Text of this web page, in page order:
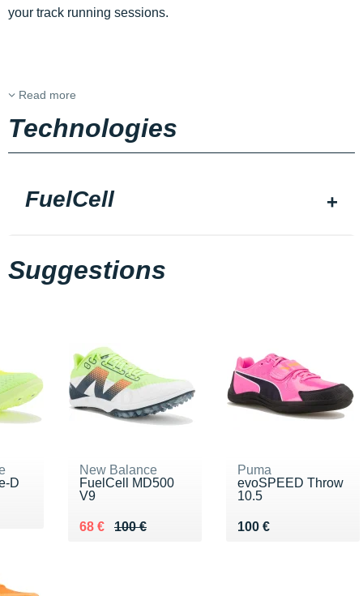
your track running sessions.
Read more
Technologies
FuelCell
Suggestions
D
New Balance
FuelCell MD500
V9
100 €
Au lieu de 100 €
68 €
Vendu 68 €
Puma
evoSPEED Throw
10.5
100 €
Vendu 100 €